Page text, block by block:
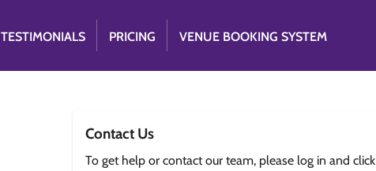
TESTIMONIALS PRICING VENUE BOOKING SYSTEM
Contact Us
To get help or contact our team, please log in and click